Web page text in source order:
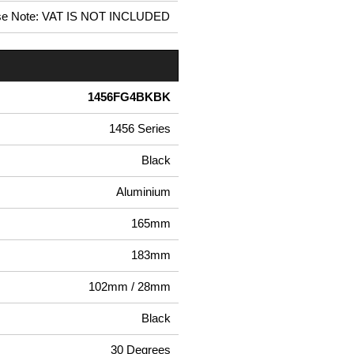
Note: VAT IS NOT INCLUDED
1456FG4BKBK
1456 Series
Black
Aluminium
165mm
183mm
102mm / 28mm
Black
30 Degrees